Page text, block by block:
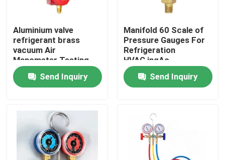
Products
About Us
Aluminium valve
refrigerant brass
vacuum Air
Manometer Testing
Pressure Gauge Meter
Send Inquiry
Manifold 60 Scale of
Pressure Gauges For
Refrigeration
HVAC,ingAc
Maintenance Pressure
Test
Send Inquiry